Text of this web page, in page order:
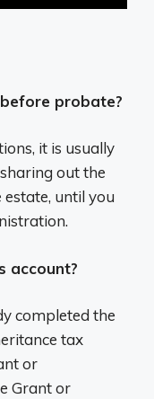
probate?
it is usually
out the
until you
account?
completed the
tax
or
Grant or